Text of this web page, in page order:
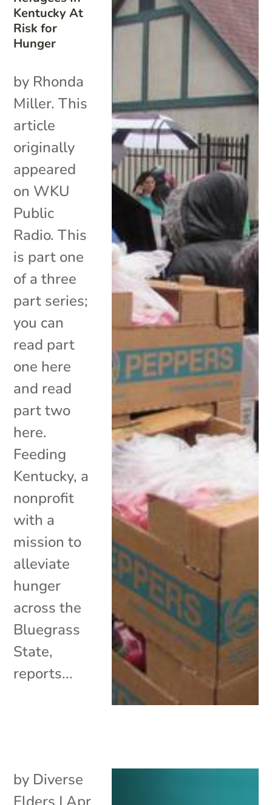
Kentucky At
Risk for
Hunger
by Rhonda
Miller. This
article
originally
appeared
on WKU
Public
Radio. This
is part one
of a three
part series;
you can
read part
one here
and read
part two
here.
Feeding
Kentucky, a
nonprofit
with a
mission to
alleviate
hunger
across the
Bluegrass
State,
reports...
by Diverse